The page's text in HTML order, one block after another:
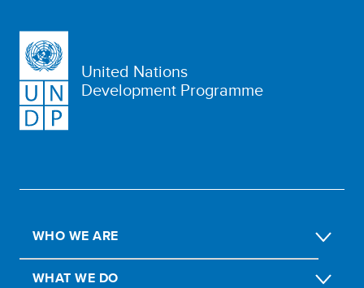
United Nations
Development Programme
WHO WE ARE
WHAT WE DO